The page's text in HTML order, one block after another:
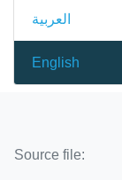
العربية
English
Source file: